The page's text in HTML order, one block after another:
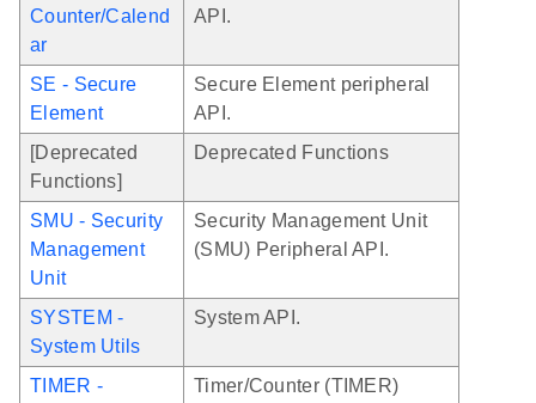
Counter/Calend
ar
API.
SE - Secure
Element
Secure Element peripheral
API.
[Deprecated
Functions]
Deprecated Functions
SMU - Security
Management
Unit
Security Management Unit
(SMU) Peripheral API.
SYSTEM -
System Utils
System API.
TIMER -
Timer/Counter (TIMER)